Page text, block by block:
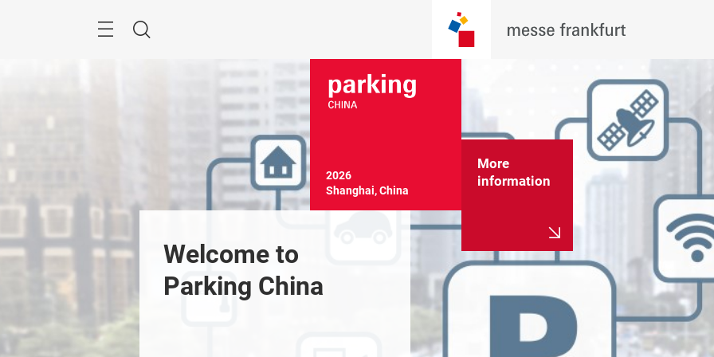
Search
Welcome to
Parking China
2026
Shanghai, China
More
information